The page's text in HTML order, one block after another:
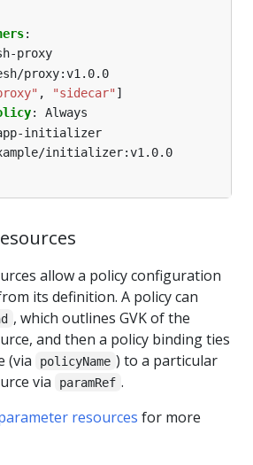
:
proxy
proxy:v1.0.0
, "sidecar" ]
:
Always
initializer
initializer:v1.0.0
allow a policy configuration
its definition. A policy can
, which outlines GVK of the
and then a policy binding ties
(via
policyName ) to a particular
via
paramRef .
resources for more